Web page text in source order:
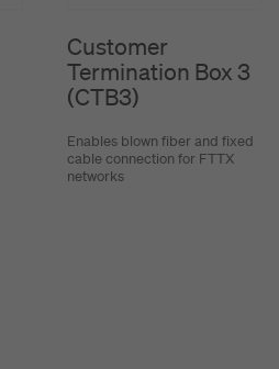
Customer
Termination Box 3
(CTB3)
Enables blown fiber and fixed
cable connection for FTTX
networks